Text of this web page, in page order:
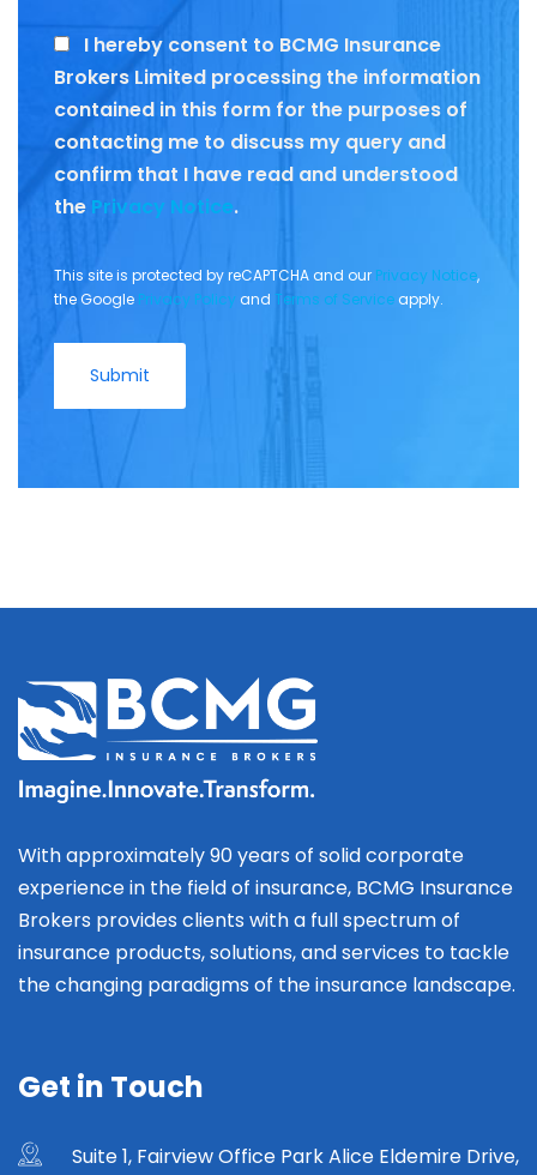
I hereby consent to BCMG Insurance
Brokers Limited processing the information
contained in this form for the purposes of
contacting me to discuss my query and
confirm that I have read and understood
the Privacy Notice.
This site is protected by reCAPTCHA and our Privacy Notice,
the Google Privacy Policy and Terms of Service apply.
With approximately 90 years of solid corporate
experience in the field of insurance, BCMG Insurance
Brokers provides clients with a full spectrum of
insurance products, solutions, and services to tackle
the changing paradigms of the insurance landscape.
Get in Touch
Suite 1, Fairview Office Park Alice Eldemire Drive,